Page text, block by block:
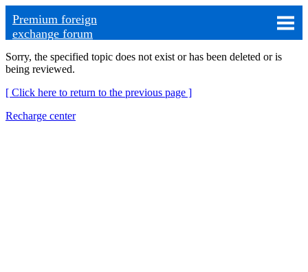
Premium foreign
exchange forum
Sorry, the specified topic does not exist or has been deleted or is
being reviewed.
[ Click here to return to the previous page ]
Recharge center